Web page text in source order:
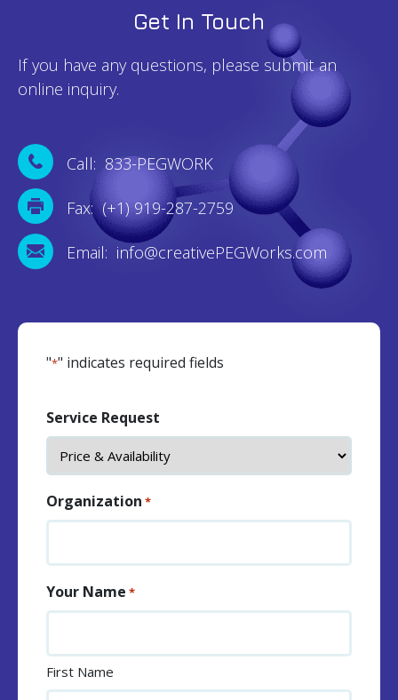
Get In Touch
If you have any questions, please submit an
online inquiry.
Call: 833-PEGWORK
Fax: (+1) 919-287-2759
Email: info@creativePEGWorks.com
"*" indicates required fields
Service Request
Organization *
Your Name *
First Name